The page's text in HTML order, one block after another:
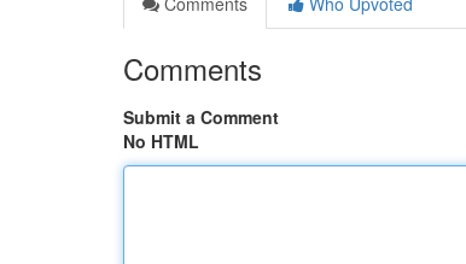
Comments
Submit a Comment
No HTML